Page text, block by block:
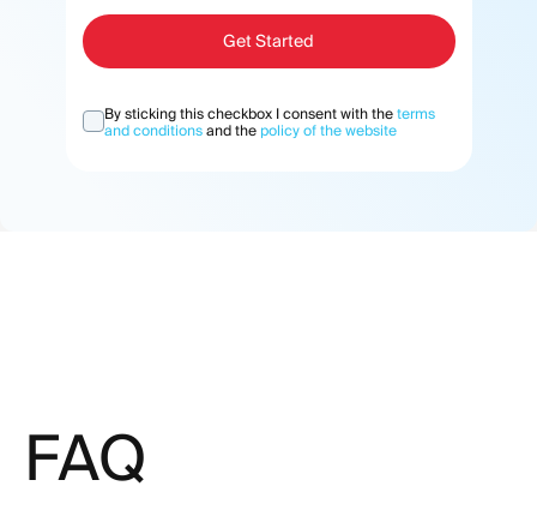
Get Started
By sticking this checkbox I consent with the terms
and conditionsand the policy of the website
FAQ